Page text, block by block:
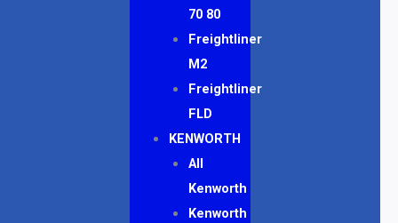
70 80
Freightliner
M2
Freightliner
FLD
KENWORTH
All
Kenworth
Kenworth